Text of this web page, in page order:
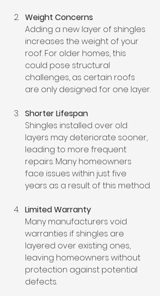
Weight Concerns
Adding a new layer of shingles
increases the weight of your
roof. For older homes, this
could pose structural
challenges, as certain roofs
are only designed for one layer.
Shorter Lifespan
Shingles installed over old
layers may deteriorate sooner,
leading to more frequent
repairs. Many homeowners
face issues within just five
years as a result of this method.
Limited Warranty
Many manufacturers void
warranties if shingles are
layered over existing ones,
leaving homeowners without
protection against potential
defects.